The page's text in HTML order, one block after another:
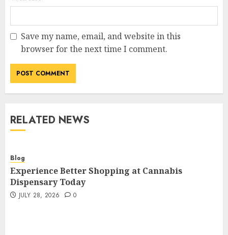
Save my name, email, and website in this
browser for the next time I comment.
RELATED NEWS
Blog
Experience Better Shopping at Cannabis
Dispensary Today
JULY 28, 2026 0